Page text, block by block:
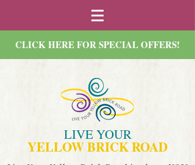
CLICK HERE FOR SPECIAL OFFERS!
LIVE YOUR
YELLOW BRICK ROAD